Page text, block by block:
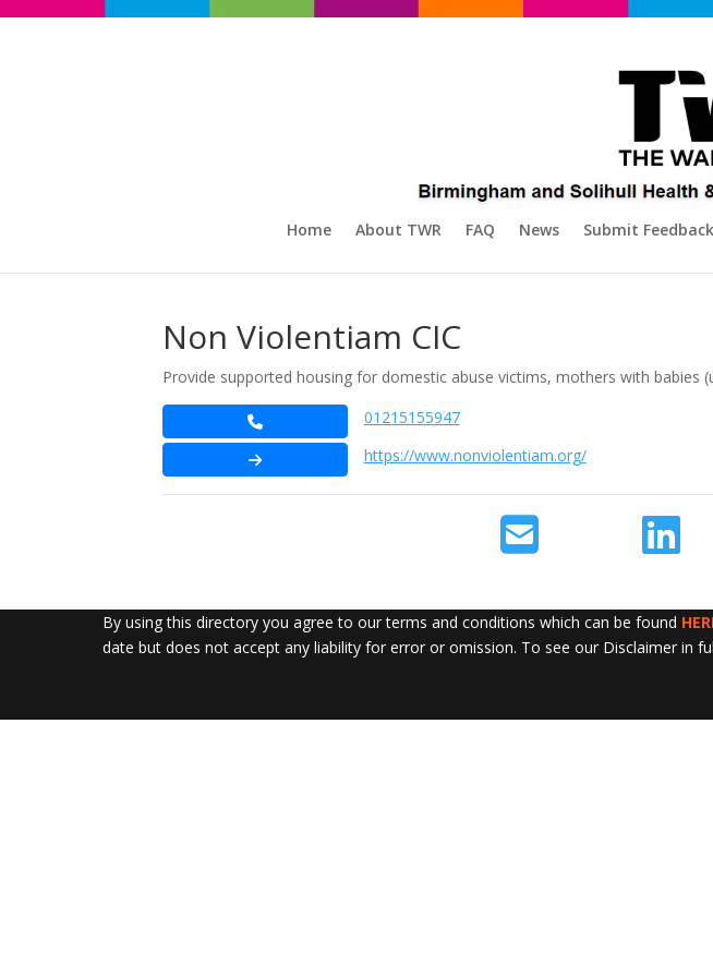
Home About TWR FAQ News Submit Feedback
Non Violentiam CIC
Provide supported housing for domestic abuse victims, mothers with
01215155947
https://www.nonviolentiam.org/
By using this directory you agree to our terms and conditions which can be found
date but does not accept any liability for error or omission. To see our Disclaimer in